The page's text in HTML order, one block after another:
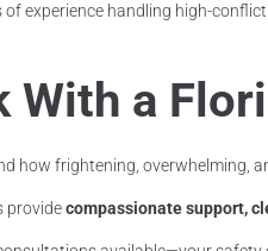
of experience handling high-
With a
how frightening, overwhelming,
providecompassionate support,